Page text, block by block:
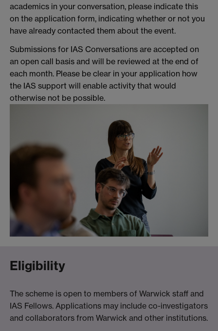
academics in your conversation, please indicate this
on the application form, indicating whether or not you
have already contacted them about the event.
Submissions for IAS Conversations are accepted on
an open call basis and will be reviewed at the end of
each month. Please be clear in your application how
the IAS support will enable activity that would
otherwise not be possible.
Eligibility
The scheme is open to members of Warwick staff and
IAS Fellows. Applications may include co-investigators
and collaborators from Warwick and other institutions.